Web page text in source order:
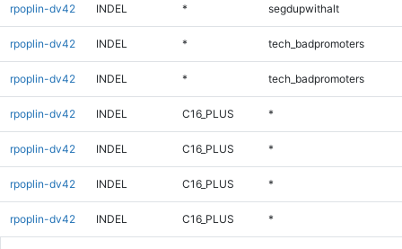
rpoplin-dv42 INDEL * segdupwithalt
rpoplin-dv42 INDEL * tech_badpromoters
rpoplin-dv42 INDEL * tech_badpromoters
rpoplin-dv42 INDEL C16_PLUS *
rpoplin-dv42 INDEL C16_PLUS *
rpoplin-dv42 INDEL C16_PLUS *
rpoplin-dv42 INDEL C16_PLUS *